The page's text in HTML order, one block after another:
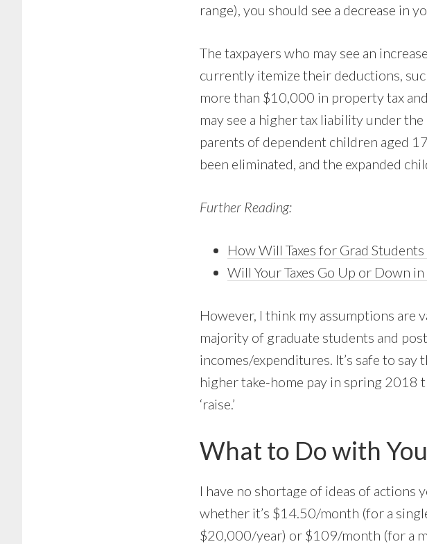
range), you should see a decrease in
The taxpayers who may see an
currently itemize their deductions,
more than $10,000 in property tax
may see a higher tax liability under
parents of dependent children aged
been eliminated, and the expanded
Further Reading:
How Will Taxes for Grad
Will Your Taxes Go Up or Down
However, I think my assumptions are
majority of graduate students and
incomes/expenditures. It’s safe to
higher take-home pay in spring 2018
‘raise.’
What to Do with
I have no shortage of ideas of actions
whether it’s $14.50/month (for a
$20,000/year) or $109/month (for a